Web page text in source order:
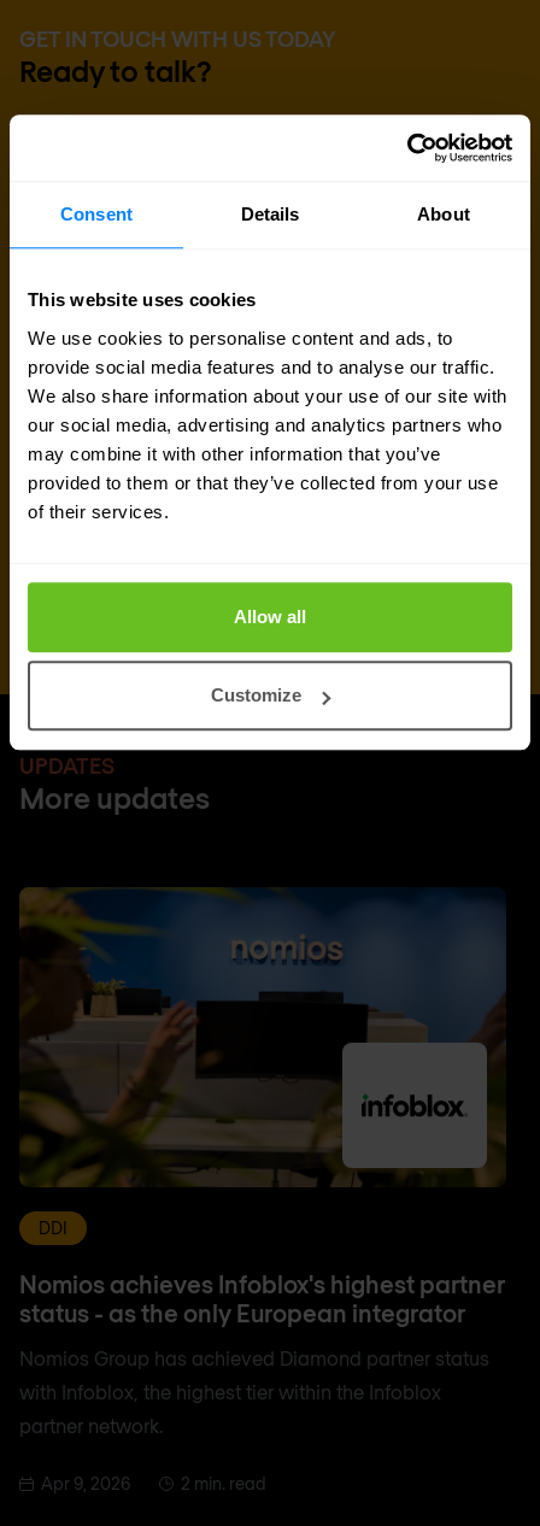
Consent Details About
This website uses cookies
We use cookies to personalise content and ads, to
provide social media features and to analyse our traffic.
We also share information about your use of our site with
our social media, advertising and analytics partners who
may combine it with other information that you’ve
provided to them or that they’ve collected from your use
of their services.
Allow all
Customize
GET IN TOUCH WITH US TODAY
Ready to talk?
Are you looking for pricing details, technical
information, support or a custom quote? Our team
of experts in
is ready to assist you.
Request quote
UPDATES
More updates
DDI
Nomios achieves Infoblox's highest partner
status - as the only European integrator
Nomios Group has achieved Diamond partner status
with Infoblox, the highest tier within the Infoblox
partner network.
Apr 9, 2026 2 min. read